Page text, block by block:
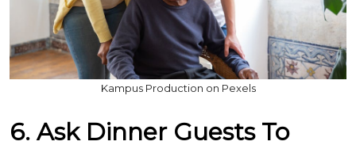
Kampus Production on Pexels
6. Ask Dinner Guests To